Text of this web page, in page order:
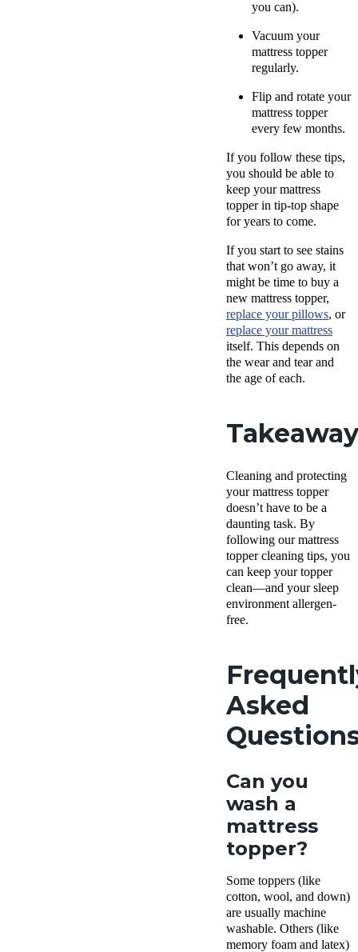
you can).
Vacuum your
mattress topper
regularly.
Flip and rotate your
mattress topper
every few months.
If you follow these tips,
you should be able to
keep your mattress
topper in tip-top shape
for years to come.
If you start to see stains
that won’t go away, it
might be time to buy a
new mattress topper,
replace your pillows, or
replace your mattress
itself. This depends on
the wear and tear and
the age of each.
Takeaway
Cleaning and protecting
your mattress topper
doesn’t have to be a
daunting task. By
following our mattress
topper cleaning tips, you
can keep your topper
clean—and your sleep
environment allergen-
free.
Asked
Can you
wash a
mattress
topper?
Some toppers (like
cotton, wool, and down)
are usually machine
washable. Others (like
memory foam and latex)